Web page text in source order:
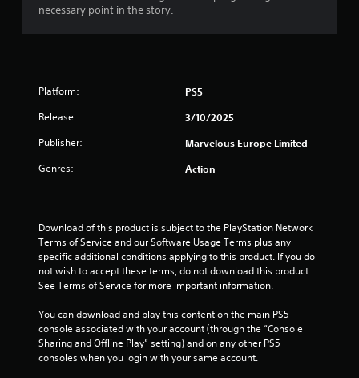
necessary point in the story.
Platform: PS5
Release: 3/10/2025
Publisher: Marvelous Europe Limited
Genres: Action
Download of this product is subject to the PlayStation Network
Terms of Service and our Software Usage Terms plus any
specific additional conditions applying to this product. If you do
not wish to accept these terms, do not download this product.
See Terms of Service for more important information.
You can download and play this content on the main PS5
console associated with your account (through the “Console
Sharing and Offline Play” setting) and on any other PS5
consoles when you login with your same account.